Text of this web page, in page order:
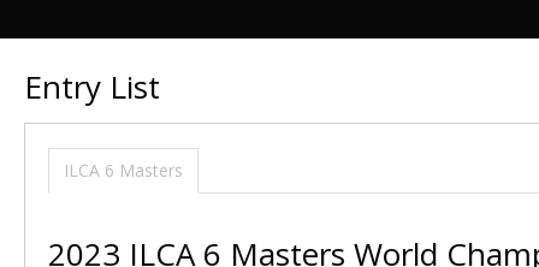
Entry List
ILCA 6 Masters
2023 ILCA 6 Masters World